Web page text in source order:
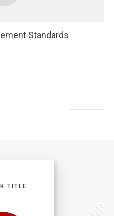
Standards
TITLE